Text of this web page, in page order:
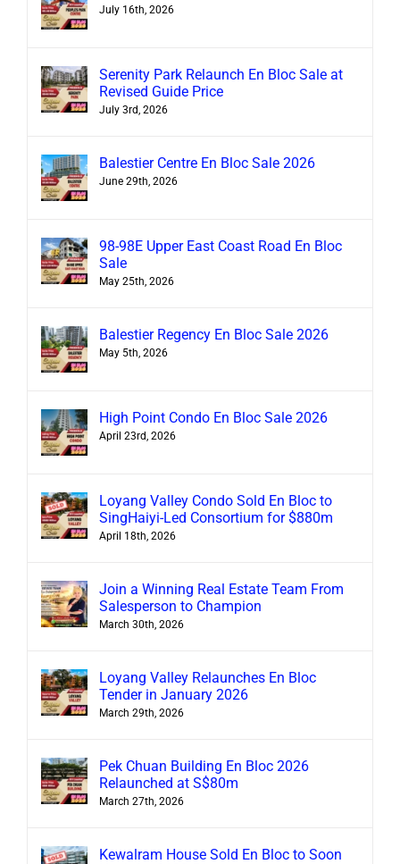
July 16th, 2026
Serenity Park Relaunch En Bloc Sale at
Revised Guide Price
July 3rd, 2026
Balestier Centre En Bloc Sale 2026
June 29th, 2026
98-98E Upper East Coast Road En Bloc
Sale
May 25th, 2026
Balestier Regency En Bloc Sale 2026
May 5th, 2026
High Point Condo En Bloc Sale 2026
April 23rd, 2026
Loyang Valley Condo Sold En Bloc to
SingHaiyi-Led Consortium for $880m
April 18th, 2026
Join a Winning Real Estate Team From
Salesperson to Champion
March 30th, 2026
Loyang Valley Relaunches En Bloc
Tender in January 2026
March 29th, 2026
Pek Chuan Building En Bloc 2026
Relaunched at S$80m
March 27th, 2026
Kewalram House Sold En Bloc to Soon